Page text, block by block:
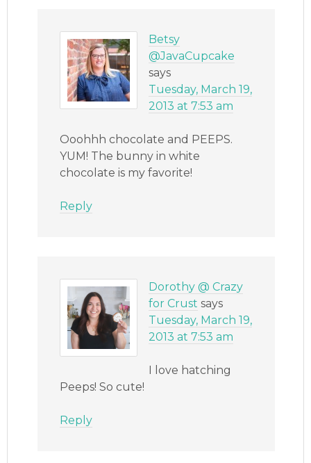
Betsy
@JavaCupcake
says
Tuesday, March 19,
2013 at 7:53 am
Ooohhh chocolate and PEEPS.
YUM! The bunny in white
chocolate is my favorite!
Reply
Dorothy @ Crazy
for Crust says
Tuesday, March 19,
2013 at 7:53 am
I love hatching
Peeps! So cute!
Reply